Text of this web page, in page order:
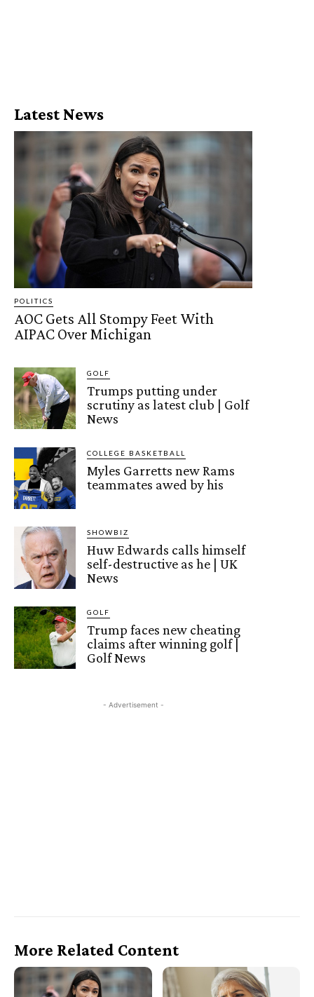
Latest News
POLITICS
AOC Gets All Stompy Feet With
AIPAC Over Michigan
GOLF
Trumps putting under
scrutiny as latest club | Golf
News
COLLEGE BASKETBALL
Myles Garretts new Rams
teammates awed by his
SHOWBIZ
Huw Edwards calls himself
self-destructive as he | UK
News
GOLF
Trump faces new cheating
claims after winning golf |
Golf News
- Advertisement -
More Related Content